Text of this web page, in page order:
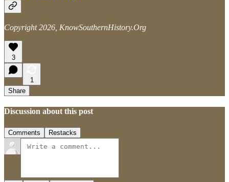
Copyright 2026, KnowSouthernHistory.Org
3
1
Share
Discussion about this post
Comments Restacks